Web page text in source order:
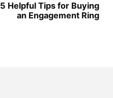
5 Helpful Tips for Buying
an Engagement Ring